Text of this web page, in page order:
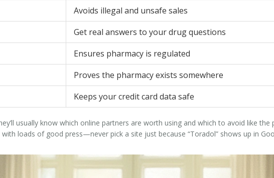
Avoids illegal and unsafe sales
Get real answers to your drug questions
Ensures pharmacy is regulated
Proves the pharmacy exists somewhere
Keeps your credit card data safe
usually know which online partners are worth using and which to avoid like the
loads of good press—never pick a site just because “Toradol” shows up in